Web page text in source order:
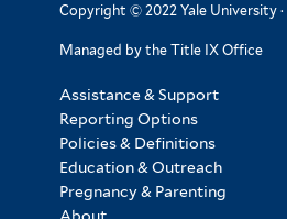
Copyright © 2022 Yale University
Managed by the Title IX Office
Assistance & Support
Reporting Options
Policies & Definitions
Education & Outreach
Pregnancy & Parenting
About